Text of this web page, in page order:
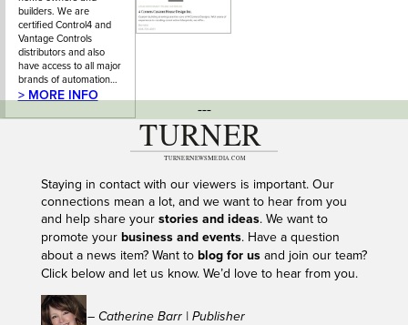
builders. We are
certified Control4 and
Vantage Controls
distributors and also
have access to all major
brands of automation…
> MORE INFO
---
Staying in contact with our viewers is important. Our
connections mean a lot, and we want to hear from you
and help share your stories and ideas. We want to
promote your business and events. Have a question
about a news item? Want to blog for usand join our team?
Click below and let us know. We’d love to hear from you.
– Catherine Barr | Publisher